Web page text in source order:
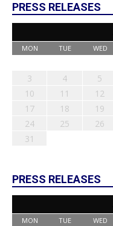
PRESS RELEASES
MON TUE WED
3
4 5
10
11 12
17
18 19
24
25 26
31
PRESS RELEASES
MON TUE WED